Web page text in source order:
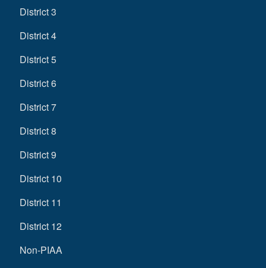
District 3
District 4
District 5
District 6
District 7
District 8
District 9
District 10
District 11
District 12
Non-PIAA